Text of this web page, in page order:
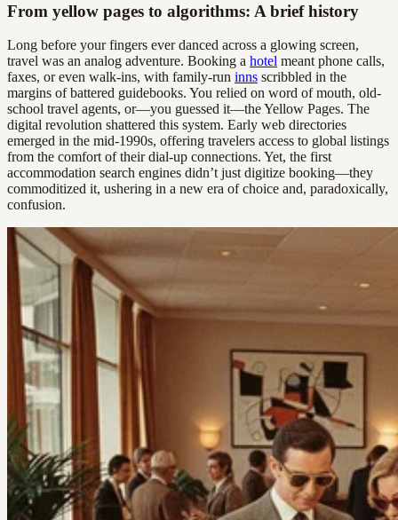
From yellow pages to algorithms: A brief history
Long before your fingers ever danced across a glowing screen,
travel was an analog adventure. Booking a hotel meant phone calls,
faxes, or even walk-ins, with family-run inns scribbled in the
margins of battered guidebooks. You relied on word of mouth, old-
school travel agents, or—you guessed it—the Yellow Pages. The
digital revolution shattered this system. Early web directories
emerged in the mid-1990s, offering travelers access to global listings
from the comfort of their dial-up connections. Yet, the first
accommodation search engines didn’t just digitize booking—they
commoditized it, ushering in a new era of choice and, paradoxically,
confusion.